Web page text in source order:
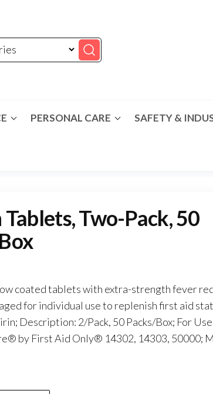
PERSONAL CARE SAFETY &
Two-Pack, 50
coated tablets with extra-strength fever
for individual use to replenish first aid
Description: 2/Pack, 50 Packs/Box; For
by First Aid Only® 14302, 14303, 50000;